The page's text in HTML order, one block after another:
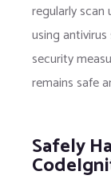
regularly
using
security
remains safe
Safely